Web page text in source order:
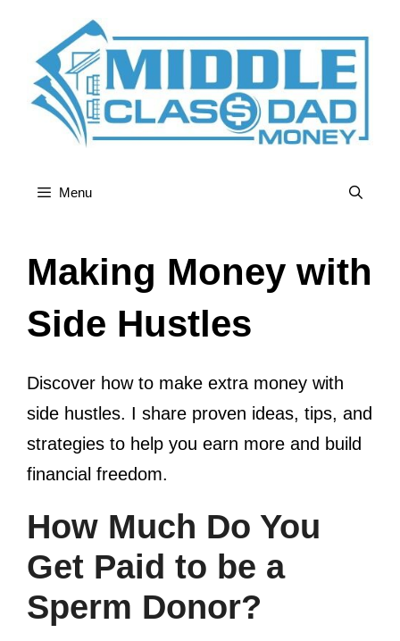
content
Menu
Making Money with
Side Hustles
Discover how to make extra money with
side hustles. I share proven ideas, tips, and
strategies to help you earn more and build
financial freedom.
How Much Do You
Get Paid to be a
Sperm Donor?